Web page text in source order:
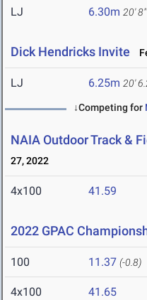
LJ 6.30m 20' 8"
Dick Hendricks Invite
LJ 6.25m 20'
↓Competing for
NAIA Outdoor Track &
27, 2022
4x100 41.59
2022 GPAC
100 11.37 (-0.8)
4x100 41.65